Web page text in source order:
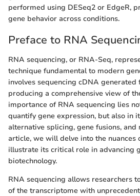
performed using DESeq2 or EdgeR,
gene behavior across conditions.
Preface to RNA
RNA sequencing, or RNA-Seq,
technique fundamental to modern
involves sequencing cDNA
producing a comprehensive view of
importance of RNA sequencing lies
quantify gene expression, but also in
alternative splicing, gene fusions,
article, we will delve into the nuances
illustrate its critical role in advancing
biotechnology.
RNA sequencing allows researchers
of the transcriptome with